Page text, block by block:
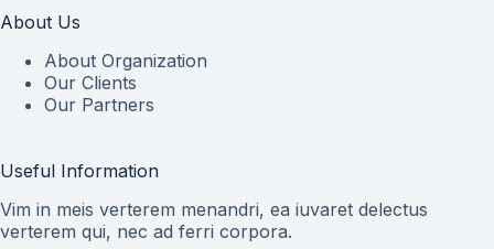
About Us
About Organization
Our Clients
Our Partners
Useful Information
Vim in meis verterem menandri, ea iuvaret delectus
verterem qui, nec ad ferri corpora.